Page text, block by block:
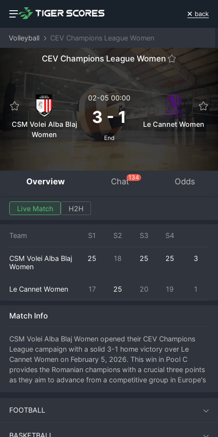
back
Volleyball CEV Champions League Women
CEV Champions League Women
CSM Volei Alba Blaj
Women
02-05 00:00
3 -1
End
Le Cannet Women
Overview Chat134 Odds
Live Match H2H
Team S1 S2 S3 S4
CSM Volei Alba Blaj
Women
25 18 25 25 3
Le Cannet Women 17 25 20 19 1
Match Info
CSM Volei Alba Blaj Women opened their CEV Champions
League campaign with a solid 3-1 home victory over Le
Cannet Women on February 5, 2026. This win in Pool C
provides the Romanian champions with a crucial three points
as they aim to advance from a competitive group in Europe's
stifle Le Cannet's main attackers and taking control of the
Alba Blaj libero in the third set, leading to a point that broke
FOOTBALL
BASKETBALL